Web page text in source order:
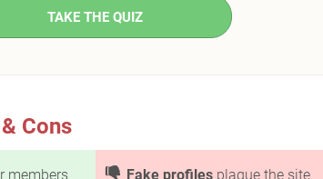
TAKE THE QUIZ
Cons
members
Fake profiles plague the site